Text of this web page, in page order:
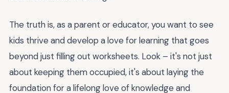
The truth is, as a parent or educator, you want to see
kids thrive and develop a love for learning that goes
beyond just filling out worksheets. Look – it's not just
about keeping them occupied, it's about laying the
foundation for a lifelong love of knowledge and